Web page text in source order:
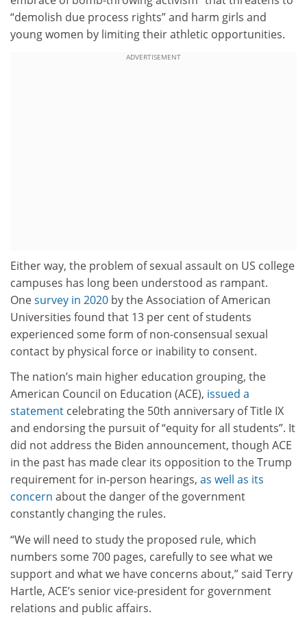
“demolish due process rights” and harm girls and
young women by limiting their athletic opportunities.
ADVERTISEMENT
Either way, the problem of sexual assault on US college
campuses has long been understood as rampant.
Onesurvey in 2020 by the Association of American
Universities found that 13 per cent of students
experienced some form of non-consensual sexual
contact by physical force or inability to consent.
The nation’s main higher education grouping, the
American Council on Education (ACE), issued a
statement celebrating the 50th anniversary of Title IX
and endorsing the pursuit of “equity for all students”. It
did not address the Biden announcement, though ACE
in the past has made clear its opposition to the Trump
requirement for in-person hearings, as well as its
concern about the danger of the government
constantly changing the rules.
“We will need to study the proposed rule, which
numbers some 700 pages, carefully to see what we
support and what we have concerns about,” said ​​Terry
Hartle, ACE’s senior vice-president for government
relations and public affairs.